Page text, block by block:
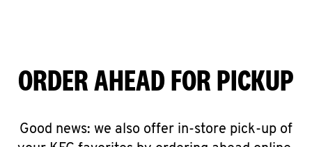
ORDER AHEAD FOR PICKUP
Good news: we also offer in-store pick-up of